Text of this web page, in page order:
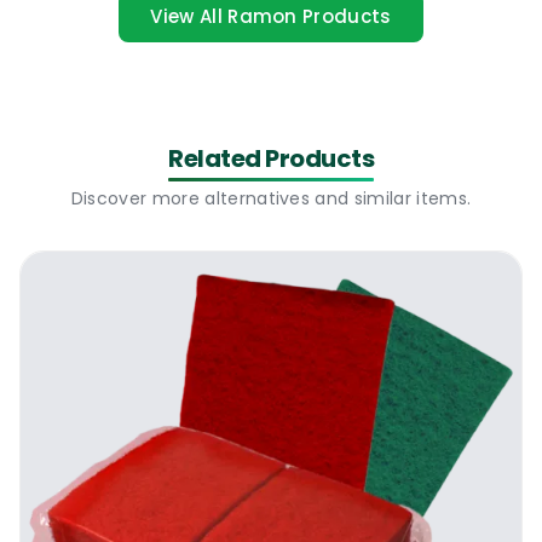
for a little bit too long, or it may be those
cases where there are toddlers running
was being prepared slipped off the mind.
Suddenly you’re faced with stubborn grime
agents- including the dishwashing liquids.
Here, mechanical action is needed, literally
scrubbing off the burnt-on residue. That’s
where stainless steel scourers come in.
What You Get From The Optima Proclean
Stainless Steel Scourers
These units are designed to deliver thorough
scrubbing action, with their abrasive
cleaning removing the baked-on food and
View All Ramon Products
Related Products
Discover more alternatives and similar items.